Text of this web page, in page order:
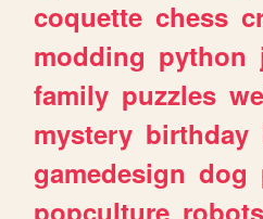
coquette chess
modding python
family puzzles
mystery birthday
gamedesign dog
popculture robots